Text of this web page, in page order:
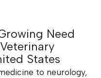
Need
States
to neurology,